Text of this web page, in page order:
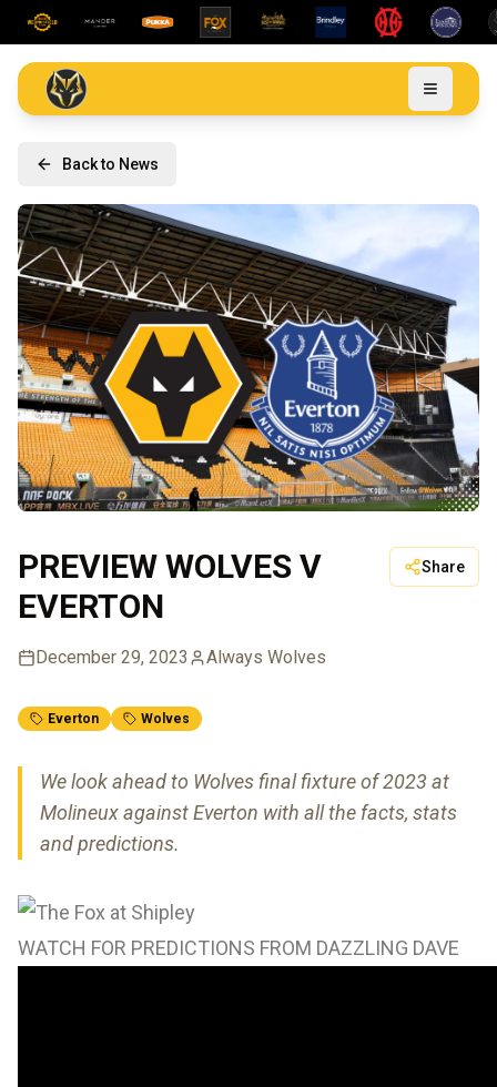
Back to News
PREVIEW WOLVES V
EVERTON
Share
December 29, 2023 Always Wolves
Everton Wolves
We look ahead to Wolves final fixture of 2023 at
Molineux against Everton with all the facts, stats
and predictions.
WATCH FOR PREDICTIONS FROM DAZZLING DAVE